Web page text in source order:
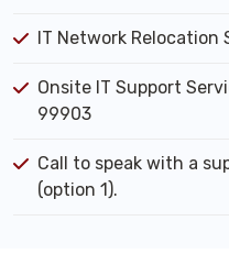
IT Network Relocation
Onsite IT Support
99903
Call to speak with a
(option 1).